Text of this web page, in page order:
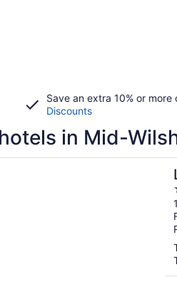
Save an extra 10% or
Discounts
in Mid-
a new window
Hotel